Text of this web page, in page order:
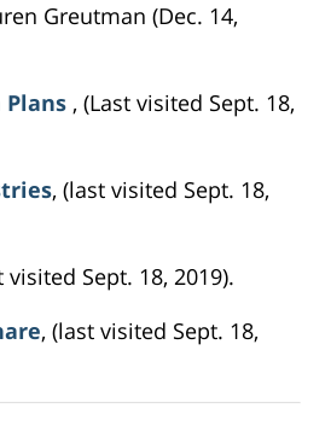
Greutman (Dec. 14,
, (Last visited Sept. 18,
, (last visited Sept. 18,
visited Sept. 18, 2019).
, (last visited Sept. 18,